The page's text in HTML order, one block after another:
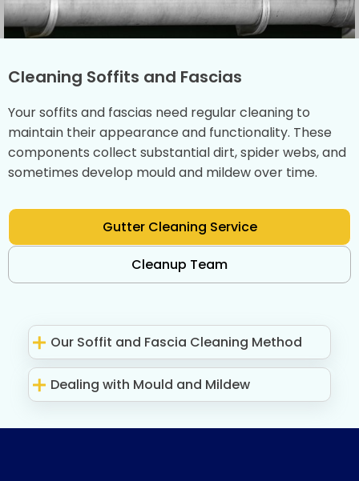
Cleaning Soffits and Fascias
Your soffits and fascias need regular cleaning to
maintain their appearance and functionality. These
components collect substantial dirt, spider webs, and
sometimes develop mould and mildew over time.
Gutter Cleaning Service
Cleanup Team
Our Soffit and Fascia Cleaning Method
Dealing with Mould and Mildew